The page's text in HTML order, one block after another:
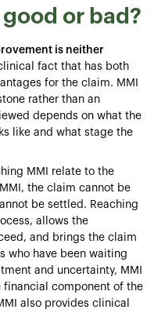
or bad?
is neither
fact that has both
for the claim. MMI
rather than an
depends on what the
like and what stage the
MMI relate to the
the claim cannot be
be settled. Reaching
allows the
and brings the claim
who have been waiting
and uncertainty, MMI
financial component of the
also provides clinical